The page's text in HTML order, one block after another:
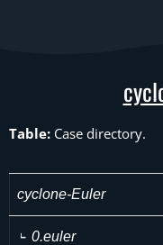
Table: Case directory.
cyclone-Euler
0.euler